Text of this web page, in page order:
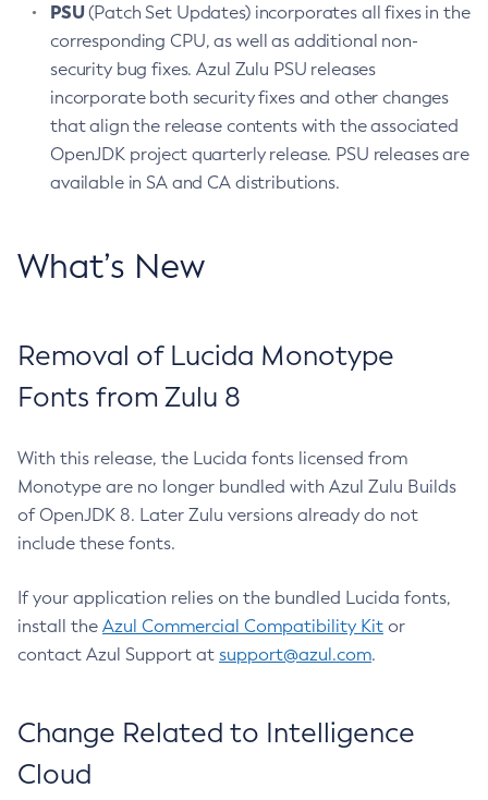
PSU(Patch Set Updates) incorporates all fixes in the
corresponding CPU, as well as additional non-
security bug fixes. Azul Zulu PSU releases
incorporate both security fixes and other changes
that align the release contents with the associated
OpenJDK project quarterly release. PSU releases are
available in SA and CA distributions.
What’s New
Removal of Lucida Monotype
Fonts from Zulu 8
With this release, the Lucida fonts licensed from
Monotype are no longer bundled with Azul Zulu Builds
of OpenJDK 8. Later Zulu versions already do not
include these fonts.
If your application relies on the bundled Lucida fonts,
install the Azul Commercial Compatibility Kit or
contact Azul Support at support@azul.com.
Change Related to Intelligence
Cloud